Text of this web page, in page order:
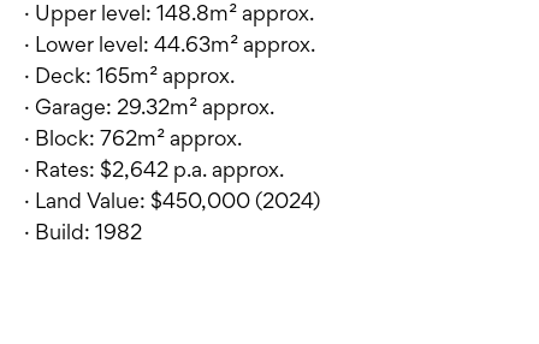
· Upper level: 148.8m² approx.
· Lower level: 44.63m² approx.
· Deck: 165m² approx.
· Garage: 29.32m² approx.
· Block: 762m² approx.
· Rates: $2,642 p.a. approx.
· Land Value: $450,000 (2024)
· Build: 1982